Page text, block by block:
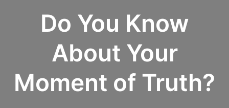
Do You Know
About Your
Moment of Truth?